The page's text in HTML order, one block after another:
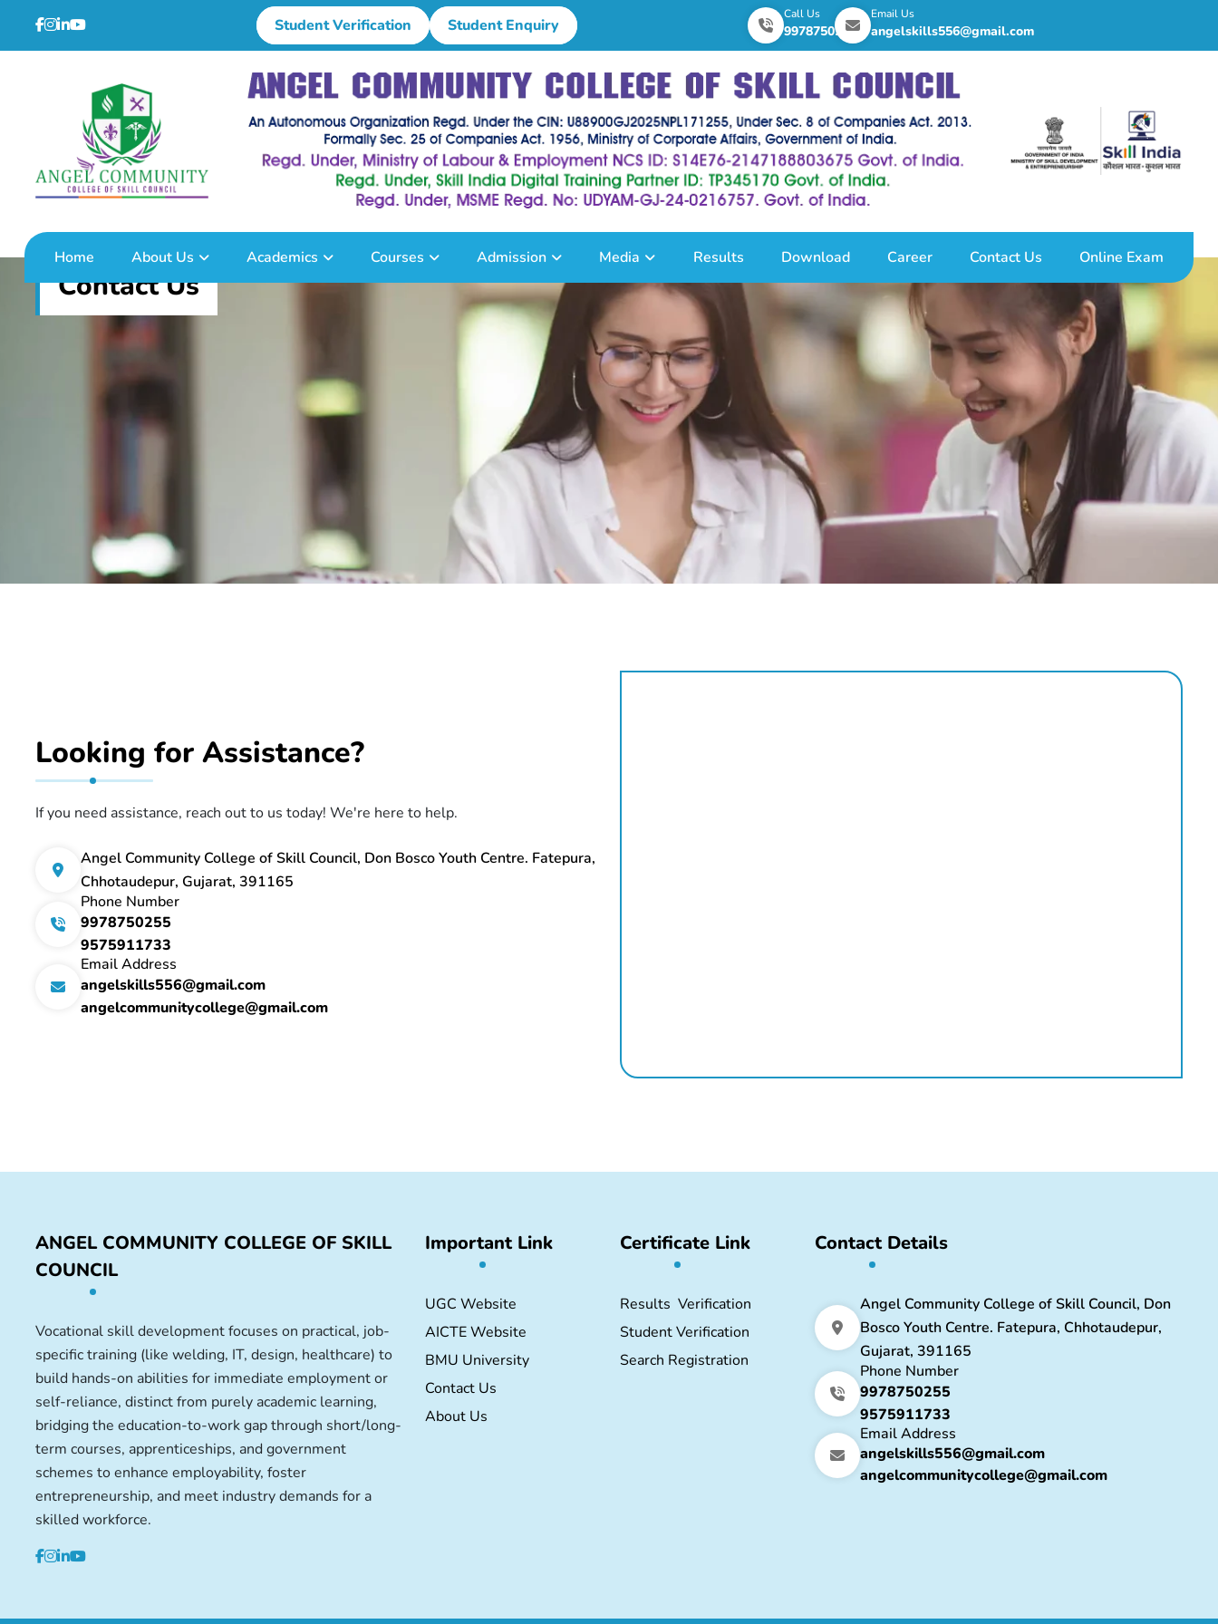
Student Verification Student Enquiry
Call Us
9978750255
Email Us
angelskills556@gmail.com
Home About Us Academics Courses Admission Media Results Download Career Contact Us Online Exam
Contact Us
Looking for Assistance?
If you need assistance, reach out to us today! We're here to help.
Angel Community College of Skill Council, Don Bosco Youth Centre. Fatepura,
Chhotaudepur, Gujarat, 391165
Phone Number
9978750255
9575911733
Email Address
angelskills556@gmail.com
angelcommunitycollege@gmail.com
ANGEL COMMUNITY COLLEGE OF SKILL
COUNCIL
Vocational skill development focuses on practical, job-
specific training (like welding, IT, design, healthcare) to
build hands-on abilities for immediate employment or
self-reliance, distinct from purely academic learning,
bridging the education-to-work gap through short/long-
term courses, apprenticeships, and government
schemes to enhance employability, foster
entrepreneurship, and meet industry demands for a
skilled workforce.
Important Link
UGC Website
AICTE Website
BMU University
Contact Us
About Us
Certificate Link
Results Verification
Student Verification
Search Registration
Contact Details
Angel Community College of Skill Council, Don
Bosco Youth Centre. Fatepura, Chhotaudepur,
Gujarat, 391165
Phone Number
9978750255
9575911733
Email Address
angelskills556@gmail.com
angelcommunitycollege@gmail.com